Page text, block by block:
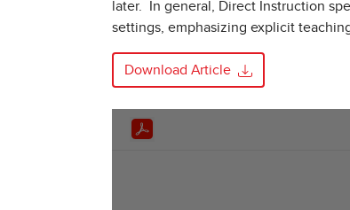
later. In general, Direct Instruction
settings, emphasizing explicit
Download Article